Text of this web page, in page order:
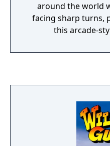
around the world
facing sharp turns,
this arcade-